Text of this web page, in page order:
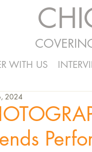
WITH US
2024